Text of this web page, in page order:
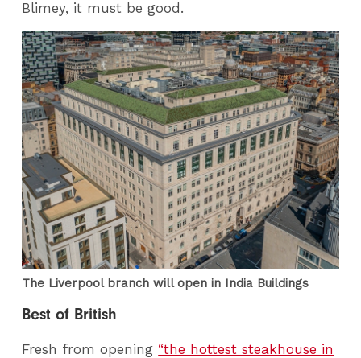
Blimey, it must be good.
The Liverpool branch will open in India Buildings
Best of British
Fresh from opening “the hottest steakhouse in